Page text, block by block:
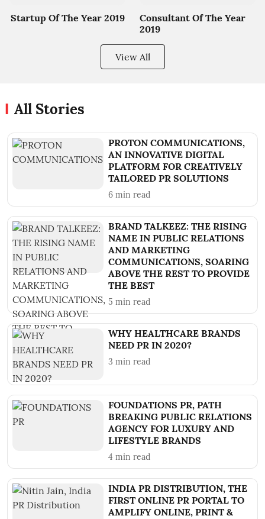
Startup Of The Year 2019
Consultant Of The Year
2019
View All
All Stories
PROTON COMMUNICATIONS,
AN INNOVATIVE DIGITAL
PLATFORM FOR CREATIVELY
TAILORED PR SOLUTIONS
6 min read
BRAND TALKEEZ: THE RISING
NAME IN PUBLIC RELATIONS
AND MARKETING
COMMUNICATIONS, SOARING
ABOVE THE REST TO PROVIDE
THE BEST
5 min read
WHY HEALTHCARE BRANDS
NEED PR IN 2020?
3 min read
FOUNDATIONS PR, PATH
BREAKING PUBLIC RELATIONS
AGENCY FOR LUXURY AND
LIFESTYLE BRANDS
4 min read
INDIA PR DISTRIBUTION, THE
FIRST ONLINE PR PORTAL TO
AMPLIFY ONLINE, PRINT &